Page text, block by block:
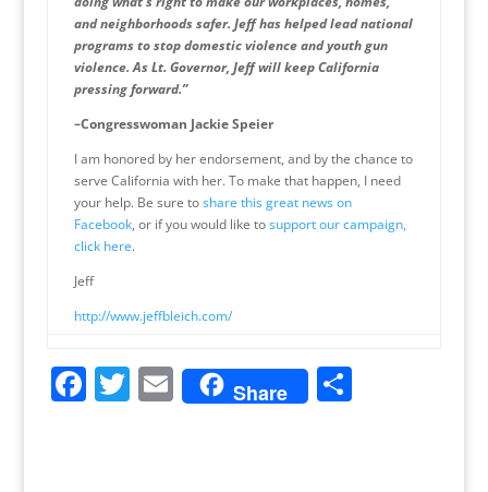
and neighborhoods safer. Jeff has helped lead national
programs to stop domestic violence and youth gun
violence. As Lt. Governor, Jeff will keep California
pressing forward.”
–Congresswoman Jackie Speier
I am honored by her endorsement, and by the chance to
serve California with her. To make that happen, I need
your help. Be sure toshare this great news on
Facebook, or if you would like tosupport our campaign,
click here.
Jeff
http://www.jeffbleich.com/
F T E
m
Share S